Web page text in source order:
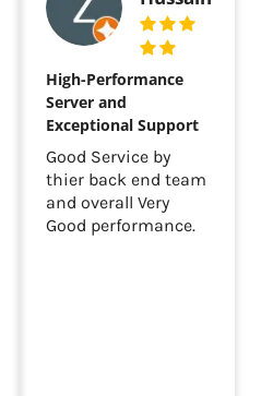
High-Performance
Server and
Exceptional Support
Good Service by
thier back end team
and overall Very
Good performance.